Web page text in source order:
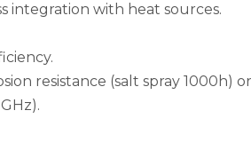
integration with heat sources.
resistance (salt spray 1000h)